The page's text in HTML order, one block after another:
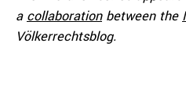
a collaborationbetween the
Völkerrechtsblog.